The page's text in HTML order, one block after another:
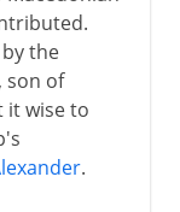
the
, son of
it wise to
.